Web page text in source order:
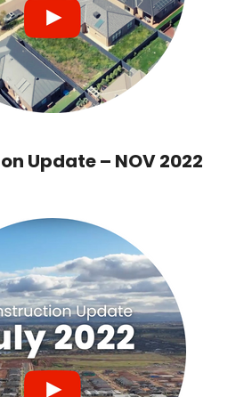
Update – NOV 2022